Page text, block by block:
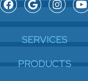
SERVICES
PRODUCTS